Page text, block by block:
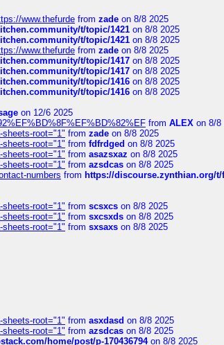
www.thefurde from zade on 8/8 2025
t/topic/1421 on 8/8 2025
t/topic/1421 on 8/8 2025
www.thefurde from zade on 8/8 2025
t/topic/1417 on 8/8 2025
t/topic/1417 on 8/8 2025
t/topic/1416 on 8/8 2025
t/topic/1416 on 8/8 2025
on 12/6 2025
from ALEX on 8/8
root="1" from zade on 8/8 2025
root="1" from fdfrdged on 8/8 2025
root="1" from asazsxaz on 8/8 2025
root="1" from azsdcas on 8/8 2025
numbers from https://discourse.zynthian.org/
root="1" from scsxcs on 8/8 2025
root="1" from sxcsxds on 8/8 2025
root="1" from sxsaxs on 8/8 2025
root="1" from asxdasd on 8/8 2025
root="1" from azsdcas on 8/8 2025
home/post/p-170436794on 8/8 2025